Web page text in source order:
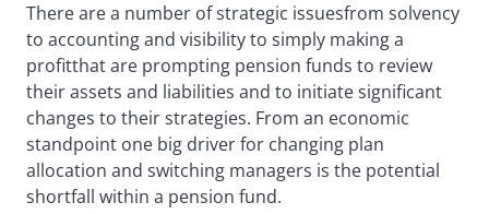
There are a number of strategic issuesfrom solvency
to accounting and visibility to simply making a
profitthat are prompting pension funds to review
their assets and liabilities and to initiate significant
changes to their strategies. From an economic
standpoint one big driver for changing plan
allocation and switching managers is the potential
shortfall within a pension fund.